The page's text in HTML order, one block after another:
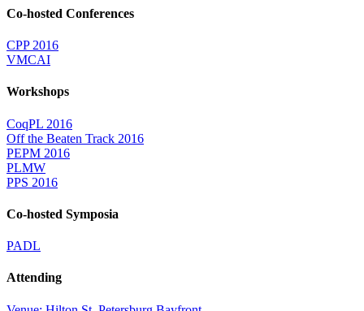
Co-hosted Conferences
CPP 2016
VMCAI
Workshops
CoqPL 2016
Off the Beaten Track 2016
PEPM 2016
PLMW
PPS 2016
Co-hosted Symposia
PADL
Attending